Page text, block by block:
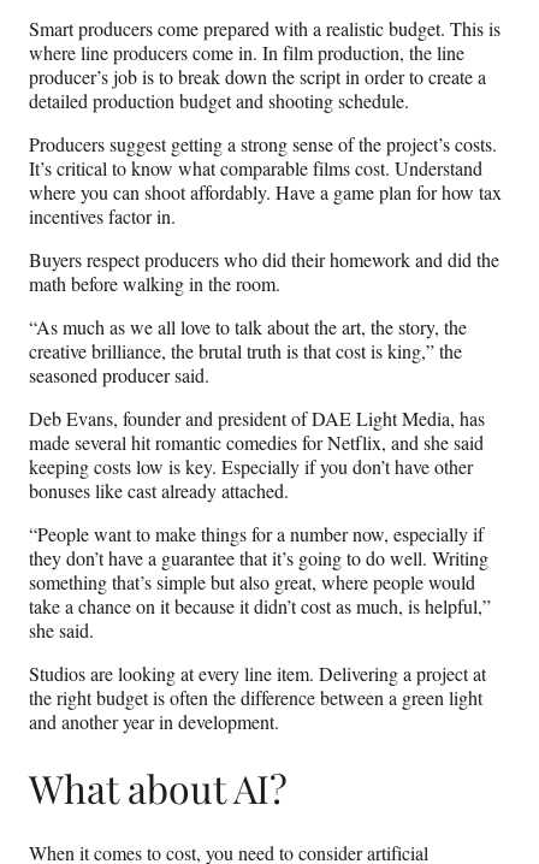
Smart producers come prepared with a realistic budget. This is
where line producers come in. In film production, the line
producer’s job is to break down the script in order to create a
detailed production budget and shooting schedule.
Producers suggest getting a strong sense of the project’s costs.
It’s critical to know what comparable films cost. Understand
where you can shoot affordably. Have a game plan for how tax
incentives factor in.
Buyers respect producers who did their homework and did the
math before walking in the room.
“As much as we all love to talk about the art, the story, the
creative brilliance, the brutal truth is that cost is king,” the
seasoned producer said.
Deb Evans, founder and president of DAE Light Media, has
made several hit romantic comedies for Netflix, and she said
keeping costs low is key. Especially if you don’t have other
bonuses like cast already attached.
“People want to make things for a number now, especially if
they don’t have a guarantee that it’s going to do well. Writing
something that’s simple but also great, where people would
take a chance on it because it didn’t cost as much, is helpful,”
she said.
Studios are looking at every line item. Delivering a project at
the right budget is often the difference between a green light
and another year in development.
What about AI?
When it comes to cost, you need to consider artificial